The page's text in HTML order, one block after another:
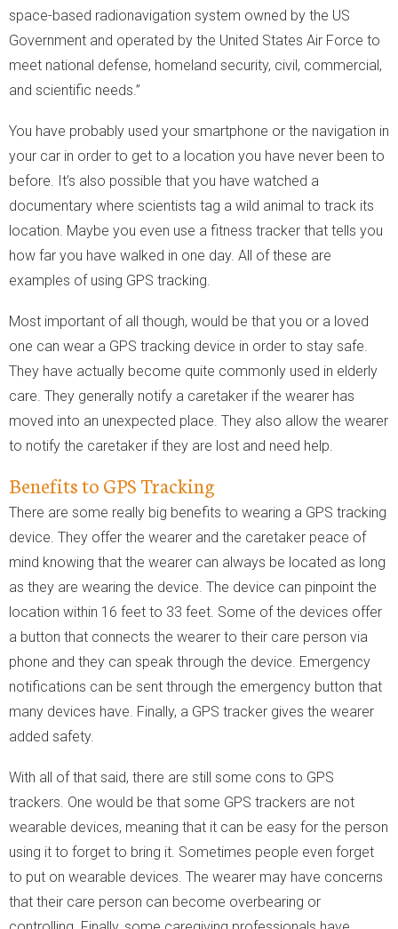
space-based radionavigation system owned by the US
Government and operated by the United States Air Force to
meet national defense, homeland security, civil, commercial,
and scientific needs.”
You have probably used your smartphone or the navigation in
your car in order to get to a location you have never been to
before. It’s also possible that you have watched a
documentary where scientists tag a wild animal to track its
location. Maybe you even use a fitness tracker that tells you
how far you have walked in one day. All of these are
examples of using GPS tracking.
Most important of all though, would be that you or a loved
one can wear a GPS tracking device in order to stay safe.
They have actually become quite commonly used in elderly
care. They generally notify a caretaker if the wearer has
moved into an unexpected place. They also allow the wearer
to notify the caretaker if they are lost and need help.
Benefits to GPS Tracking
There are some really big benefits to wearing a GPS tracking
device. They offer the wearer and the caretaker peace of
mind knowing that the wearer can always be located as long
as they are wearing the device. The device can pinpoint the
location within 16 feet to 33 feet. Some of the devices offer
a button that connects the wearer to their care person via
phone and they can speak through the device. Emergency
notifications can be sent through the emergency button that
many devices have. Finally, a GPS tracker gives the wearer
added safety.
With all of that said, there are still some cons to GPS
trackers. One would be that some GPS trackers are not
wearable devices, meaning that it can be easy for the person
using it to forget to bring it. Sometimes people even forget
to put on wearable devices. The wearer may have concerns
that their care person can become overbearing or